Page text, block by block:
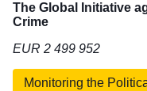
The Global Initiative
Crime
EUR 2 499 952
Monitoring the